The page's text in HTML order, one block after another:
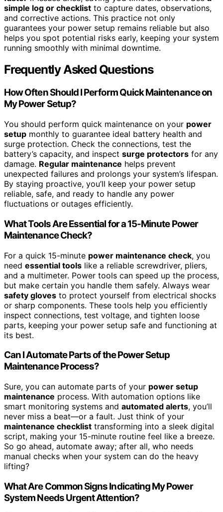
simple log or checklist to capture dates, observations,
and corrective actions. This practice not only
guarantees your power setup remains reliable but also
helps you spot potential risks early, keeping your system
running smoothly with minimal downtime.
Frequently Asked Questions
How Often Should I Perform Quick Maintenance on
My Power Setup?
You should perform quick maintenance on your power
setup monthly to guarantee ideal battery health and
surge protection. Check the connections, test the
battery’s capacity, and inspect surge protectors for any
damage. Regular maintenance helps prevent
unexpected failures and prolongs your system’s lifespan.
By staying proactive, you’ll keep your power setup
reliable, safe, and ready to handle any power
fluctuations or outages efficiently.
What Tools Are Essential for a 15-Minute Power
Maintenance Check?
For a quick 15-minute power maintenance check, you
need essential tools like a reliable screwdriver, pliers,
and a multimeter. Power tools can speed up the process,
but make certain you handle them safely. Always wear
safety gloves to protect yourself from electrical shocks
or sharp components. These tools help you efficiently
inspect connections, test voltage, and tighten loose
parts, keeping your power setup safe and functioning at
its best.
Can I Automate Parts of the Power Setup
Maintenance Process?
Sure, you can automate parts of your power setup
maintenance process. With automation options like
smart monitoring systems and automated alerts, you’ll
never miss a beat—or a fault. Just think of your
maintenance checklist transforming into a sleek digital
script, making your 15-minute routine feel like a breeze.
So go ahead, automate away; after all, who needs
manual checks when your system can do the heavy
lifting?
What Are Common Signs Indicating My Power
System Needs Urgent Attention?